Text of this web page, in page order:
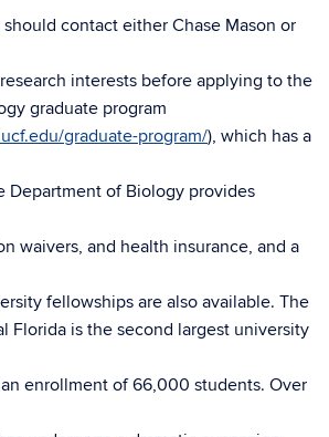
contact either Chase Mason or
interests before applying to the
graduate program
graduate-program/), which has a
Department of Biology provides
waivers, and health insurance, and a
fellowships are also available. The
Florida is the second largest university
enrollment of 66,000 students. Over